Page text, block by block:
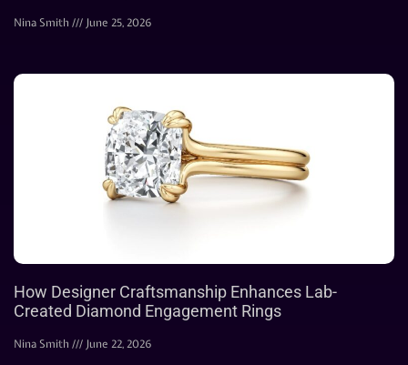
Nina Smith June 25, 2026
How Designer Craftsmanship Enhances Lab-
Created Diamond Engagement Rings
Nina Smith June 22, 2026